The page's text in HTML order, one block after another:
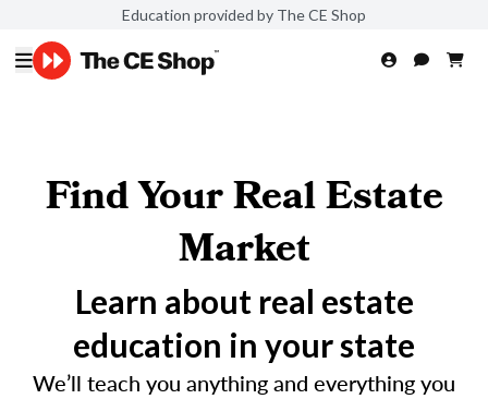
Education provided by The CE Shop
Find Your Real Estate
Market
Learn about real estate
education in your state
We’ll teach you anything and everything you